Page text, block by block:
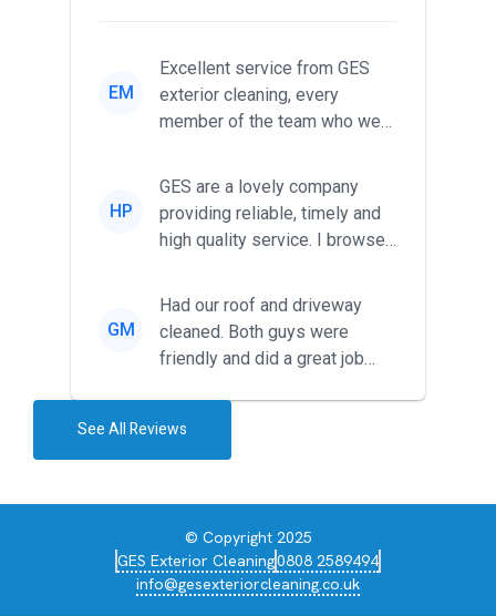
EM
Excellent service from GES
exterior cleaning, every
member of the team who we
friendl...
HP
GES are a lovely company
providing reliable, timely and
high quality service. I browsed
GM
Had our roof and driveway
cleaned. Both guys were
friendly and did a great job
See All Reviews
© Copyright 2025
GES Exterior Cleaning0808 2589494
info@gesexteriorcleaning.co.uk